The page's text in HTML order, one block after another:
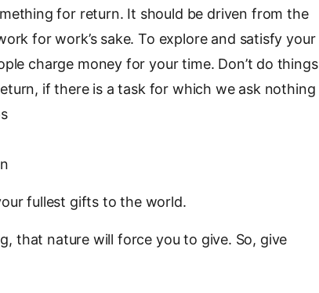
for return. It should be driven from the
for work’s sake. To explore and satisfy your
charge money for your time. Don’t do things
if there is a task for which we ask nothing
fullest gifts to the world.
that nature will force you to give. So, give